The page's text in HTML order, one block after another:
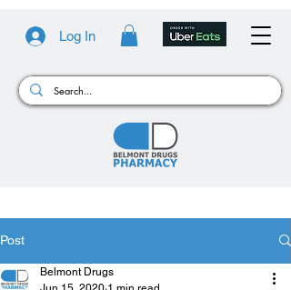
Log In
Post
Belmont Drugs